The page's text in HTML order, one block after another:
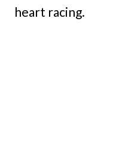
heart racing.